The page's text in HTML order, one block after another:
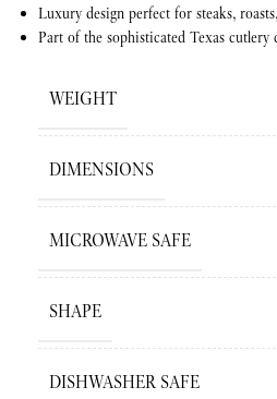
Luxury design perfect for steaks,
Part of the sophisticated Texas cutlery
WEIGHT
DIMENSIONS
MICROWAVE SAFE
SHAPE
DISHWASHER SAFE